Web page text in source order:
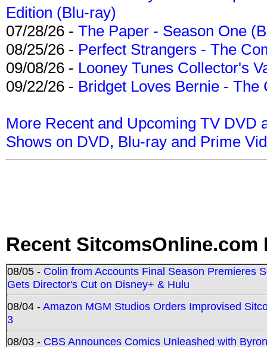
Edition (Blu-ray)
07/28/26 - The Paper - Season One
08/25/26 - Perfect Strangers - The
09/08/26 - Looney Tunes Collector's
09/22/26 - Bridget Loves Bernie -
More Recent and Upcoming TV DVD
Shows on DVD, Blu-ray and Prime
Recent SitcomsOnline.com
08/05 - Colin from Accounts Final Season Premieres
Gets Director's Cut on Disney+ & Hulu
08/04 -Amazon MGM Studios Orders Improvised
3
08/03 - CBS Announces Comics Unleashed with